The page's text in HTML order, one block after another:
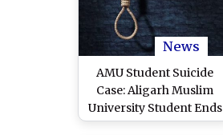
News
AMU Student Suicide
Case: Aligarh Muslim
University Student Ends
Life During Video Call